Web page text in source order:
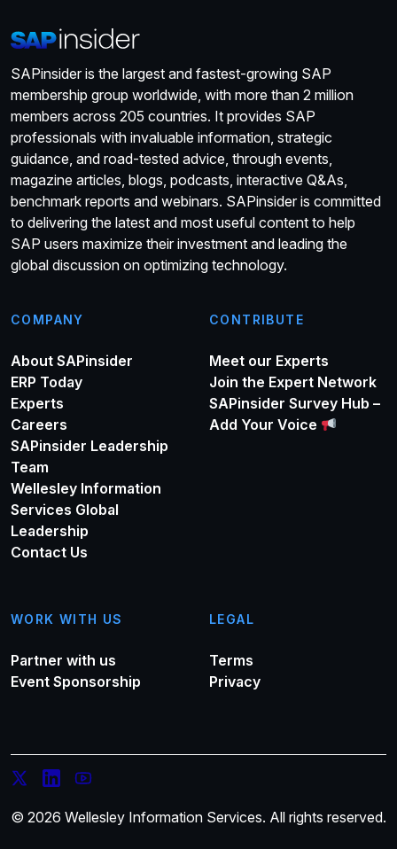
SAPinsider is the largest and fastest-growing SAP
membership group worldwide, with more than 2 million
members across 205 countries. It provides SAP
professionals with invaluable information, strategic
guidance, and road-tested advice, through events,
magazine articles, blogs, podcasts, interactive Q&As,
benchmark reports and webinars. SAPinsider is committed
to delivering the latest and most useful content to help
SAP users maximize their investment and leading the
global discussion on optimizing technology.
COMPANY
About SAPinsider
ERP Today
Experts
Careers
SAPinsider Leadership
Team
Wellesley Information
Services Global
Leadership
Contact Us
CONTRIBUTE
Meet our Experts
Join the Expert Network
SAPinsider Survey Hub –
Add Your Voice
WORK WITH US
Partner with us
Event Sponsorship
LEGAL
Terms
Privacy
© 2026 Wellesley Information Services. All rights reserved.